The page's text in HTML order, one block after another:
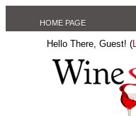
HOME PAGE
Hello There, Guest! (